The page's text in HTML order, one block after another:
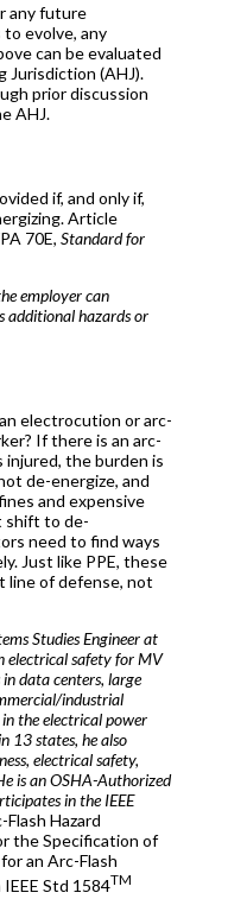
any future
evolve, any
can be evaluated
Jurisdiction (AHJ).
prior discussion
AHJ.
if, and only if,
Article
70E, Standard for
employer can
additional hazards or
electrocution or arc-
If there is an arc-
injured, the burden is
de-energize, and
and expensive
shift to de-
need to find ways
Just like PPE, these
line of defense, not
Studies Engineer at
electrical safety for MV
data centers, large
industrial
the electrical power
13 states, he also
electrical safety,
is an OSHA-Authorized
in the IEEE
Hazard
the Specification of
an Arc-Flash
Std 1584TM